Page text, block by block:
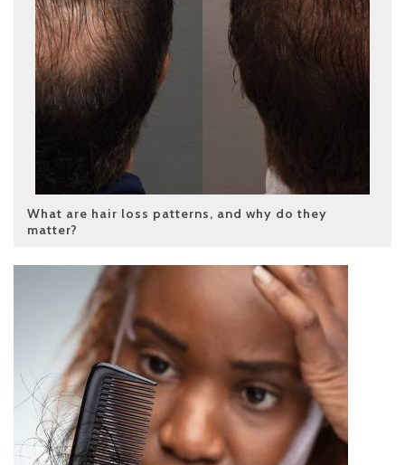
What are hair loss patterns, and why do they
matter?